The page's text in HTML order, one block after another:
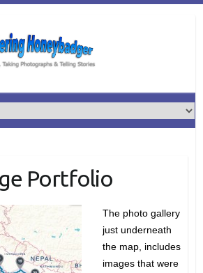
Portfolio
The photo gallery
just underneath
the map, includes
images that were